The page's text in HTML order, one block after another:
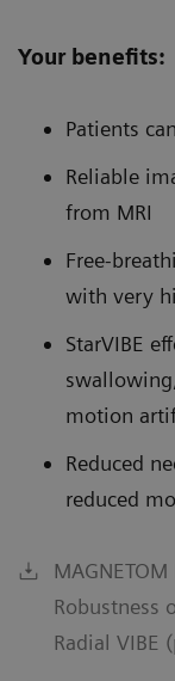
Your benefits:
Patients
Reliable
from MRI
Free-
with very
StarVIBE
motion
Reduced
reduced
Robustness
Radial VIBE